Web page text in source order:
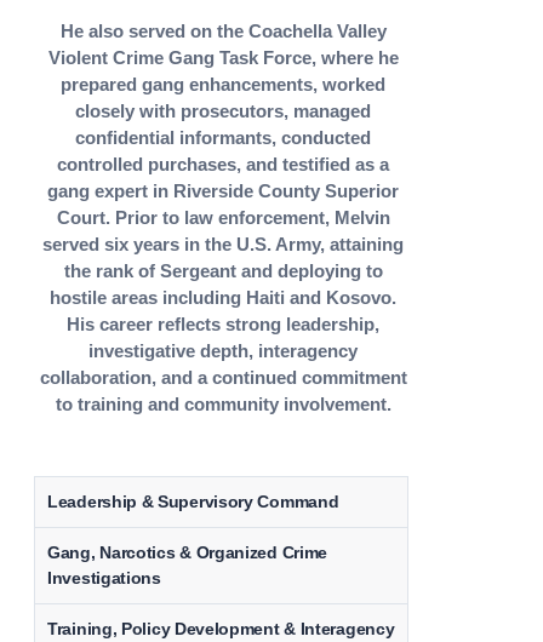
He also served on the Coachella Valley
Violent Crime Gang Task Force, where he
prepared gang enhancements, worked
closely with prosecutors, managed
confidential informants, conducted
controlled purchases, and testified as a
gang expert in Riverside County Superior
Court. Prior to law enforcement, Melvin
served six years in the U.S. Army, attaining
the rank of Sergeant and deploying to
hostile areas including Haiti and Kosovo.
His career reflects strong leadership,
investigative depth, interagency
collaboration, and a continued commitment
to training and community involvement.
Leadership & Supervisory Command
Gang, Narcotics & Organized Crime
Investigations
Training, Policy Development & Interagency